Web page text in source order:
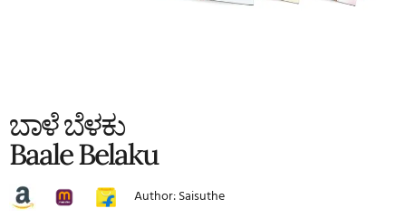
ಬಾಳೆ ಬೆಳಕು
Baale Belaku
Author: Saisuthe